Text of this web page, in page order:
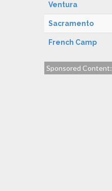
Ventura
Sacramento
French Camp
Sponsored Content: